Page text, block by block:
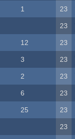
1 23
23
12 23
3 23
2 23
6 23
25 23
23